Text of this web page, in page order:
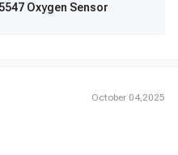
Oxygen Sensor
October 04,2025